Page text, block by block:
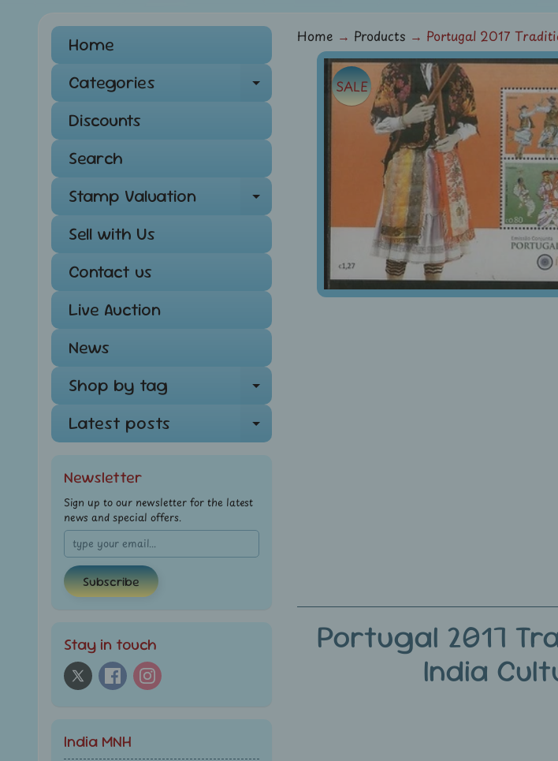
Home
Categories
Expand child menu
Discounts
Search
Stamp Valuation
Expand child menu
Sell with Us
Contact us
Live Auction
News
Shop by tag
Expand child menu
Latest posts Expand child menu
Newsletter
Sign up to our newsletter for the latest
news and special offers.
Subscribe
Stay in touch
India MNH
Home → Products → Portugal 2017
Skip
to
product
information
SALE
Portugal 2017
India